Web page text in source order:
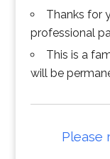
Thanks for
professional
This is a
will be
Please